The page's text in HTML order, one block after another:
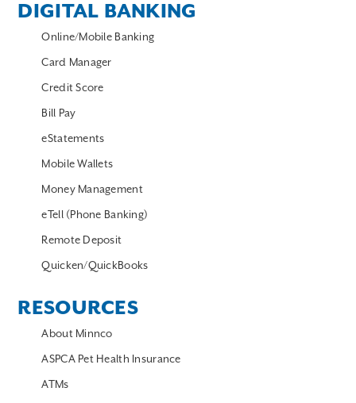
DIGITAL BANKING
Online/Mobile Banking
Card Manager
Credit Score
Bill Pay
eStatements
Mobile Wallets
Money Management
eTell (Phone Banking)
Remote Deposit
Quicken/QuickBooks
RESOURCES
About Minnco
ASPCA Pet Health Insurance
ATMs